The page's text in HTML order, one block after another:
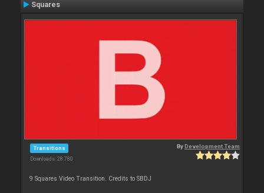
Squares
Transitions
Downloads: 28 780
ByDevelopment Team
9 Squares Video Transition. Credits to SBDJ